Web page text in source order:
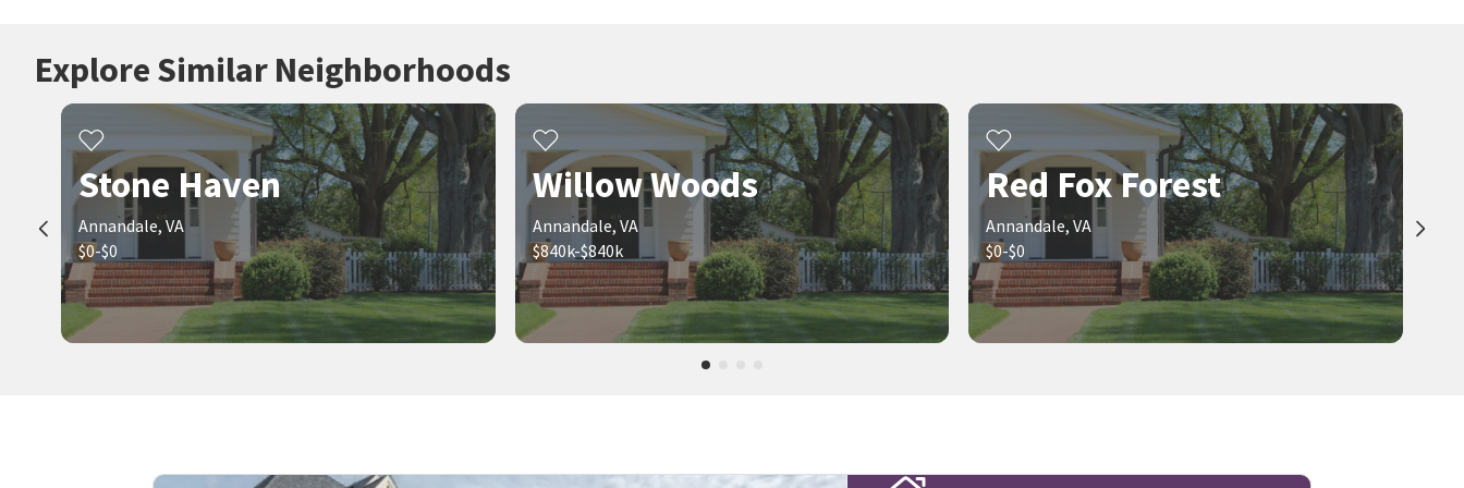
Explore Similar Neighborhoods
Stone Haven
Annandale, VA
$0-$0
Willow Woods
Annandale, VA
$840k-$840k
Red Fox Forest
Annandale, VA
$0-$0